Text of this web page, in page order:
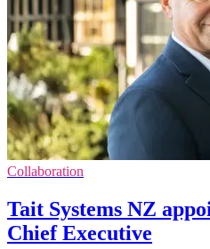
Collaboration
Tait Systems NZ
Chief Executive